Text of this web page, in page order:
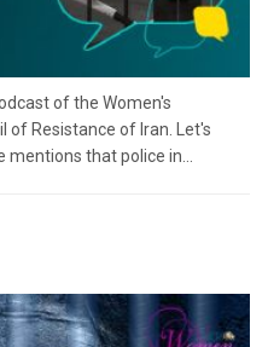
of the Women's
of Resistance of Iran. Let's
that police in...